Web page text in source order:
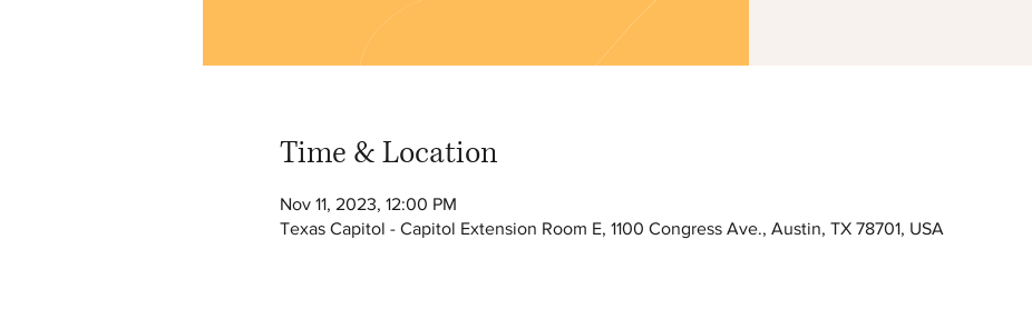
Time & Location
Nov 11, 2023, 12:00 PM
Texas Capitol - Capitol Extension Room E, 1100 Congress Ave., Austin, TX 78701, USA